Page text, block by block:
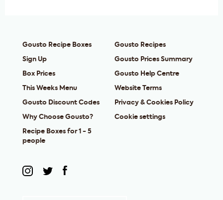
Gousto Recipe Boxes
Sign Up
Box Prices
This Weeks Menu
Gousto Discount Codes
Why Choose Gousto?
Recipe Boxes for 1 - 5
people
Gousto Recipes
Gousto Prices Summary
Gousto Help Centre
Website Terms
Privacy & Cookies Policy
Cookie settings